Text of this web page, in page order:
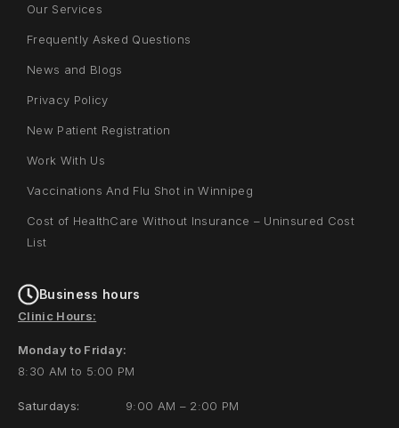
Our Services
Frequently Asked Questions
News and Blogs
Privacy Policy
New Patient Registration
Work With Us
Vaccinations And Flu Shot in Winnipeg
Cost of HealthCare Without Insurance – Uninsured Cost
List
Business hours
Clinic Hours:
Monday to Friday:
8:30 AM to 5:00 PM
Saturdays: 9:00 AM – 2:00 PM